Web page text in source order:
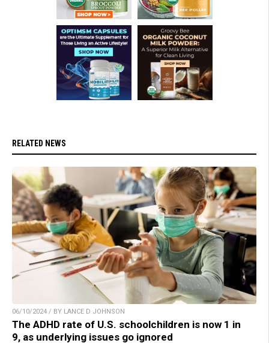
RELATED NEWS
06/10/2024 / BY LANCE D JOHNSON
The ADHD rate of U.S. schoolchildren is now 1 in
9, as underlying issues go ignored